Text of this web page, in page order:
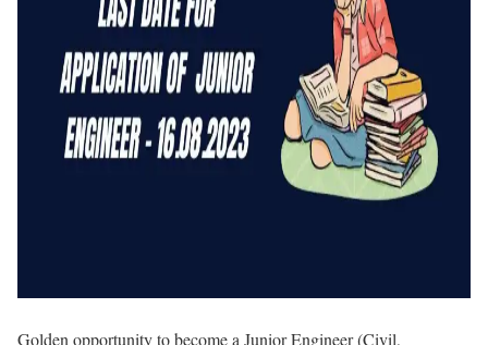
Golden opportunity to become a Junior Engineer (Civil,